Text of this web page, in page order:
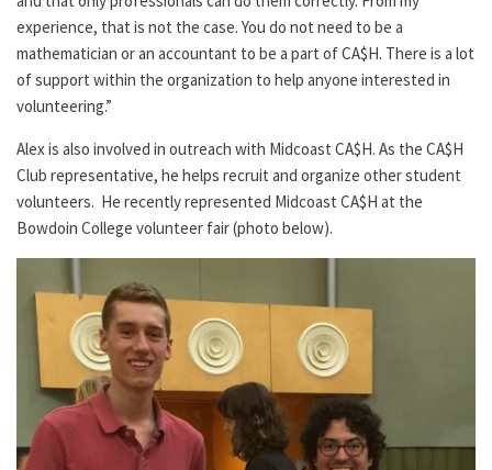
experience, that is not the case. You do not need to be a
mathematician or an accountant to be a part of CA$H. There is a lot
of support within the organization to help anyone interested in
volunteering.”
Alex is also involved in outreach with Midcoast CA$H. As the CA$H
Club representative, he helps recruit and organize other student
volunteers. He recently represented Midcoast CA$H at the
Bowdoin College volunteer fair (photo below).